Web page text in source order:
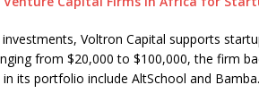
Voltron Capital supports
from $20,000 to $100,000, the firm
its portfolio include AltSchool and Bamba.